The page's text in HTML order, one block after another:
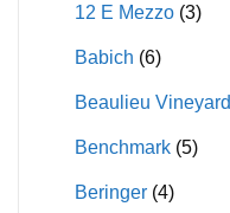
12 E Mezzo (3)
Babich (6)
Beaulieu Vineyard
Benchmark (5)
Beringer (4)